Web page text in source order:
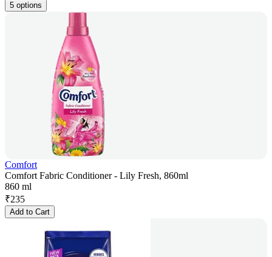
5 options
Comfort
Comfort Fabric Conditioner - Lily Fresh, 860ml
860 ml
₹235
Add to Cart